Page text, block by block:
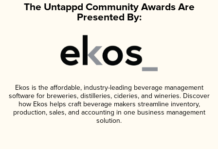
The Untappd Community Awards Are
Presented By:
Ekos is the affordable, industry-leading beverage management
software for breweries, distilleries, cideries, and wineries. Discover
how Ekos helps craft beverage makers streamline inventory,
production, sales, and accounting in one business management
solution.